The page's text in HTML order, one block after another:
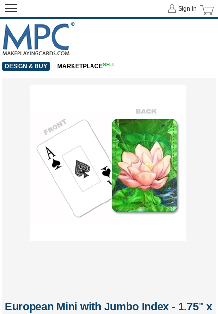
European Mini with Jumbo Index - 1.75" x
Sign in
DESIGN & BUY MARKETPLACESELL